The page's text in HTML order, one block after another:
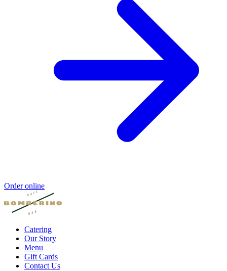
Order online
Catering
Our Story
Menu
Gift Cards
Contact Us